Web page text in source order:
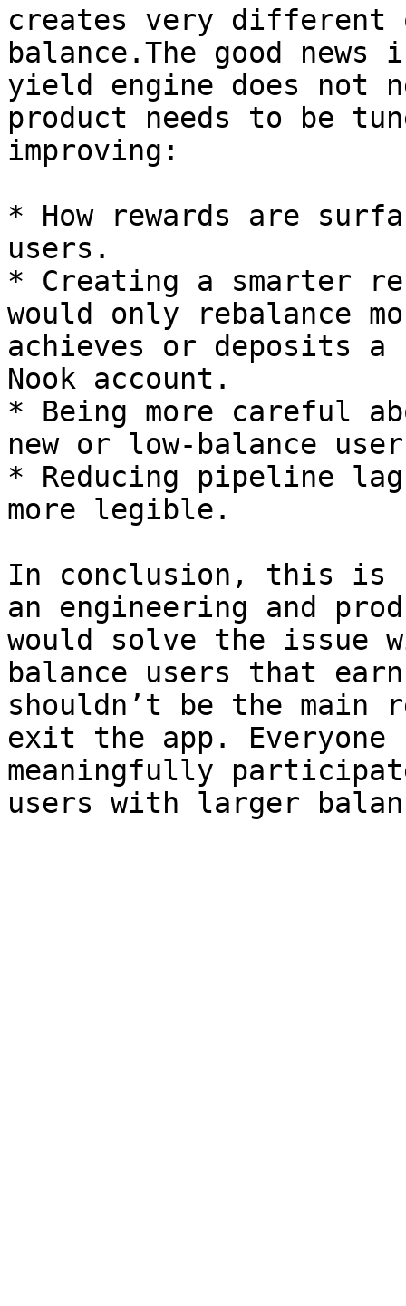
creates very different
balance.The good
yield engine does not
product needs to be
improving:
* How rewards are
users.
* Creating a smarter
would only rebalance
achieves or deposits
Nook account.
* Being more careful
new or low-balance
* Reducing pipeline
more legible.
In conclusion, this
an engineering and
would solve the issue
balance users that earn
shouldn’t be the
exit the app. Everyone
meaningfully